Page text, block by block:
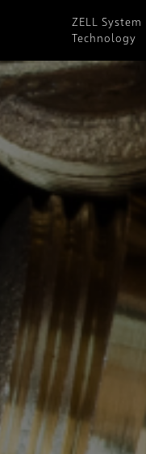
ZELL System
Technology